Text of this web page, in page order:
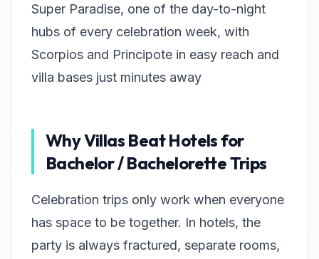
Super Paradise, one of the day-to-night
hubs of every celebration week, with
Scorpios and Principote in easy reach and
villa bases just minutes away
Why Villas Beat Hotels for
Bachelor / Bachelorette Trips
Celebration trips only work when everyone
has space to be together. In hotels, the
party is always fractured, separate rooms,